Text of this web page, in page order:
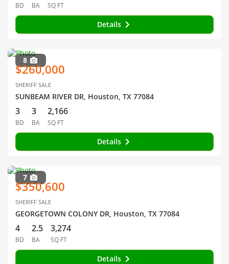
BD BA SQ FT
Details
8
$260,000
SHERIFF SALE
SUNBEAM RIVER DR, Houston, TX 77084
3
BD
3
BA
2,166
SQ FT
Details
7
$350,600
SHERIFF SALE
GEORGETOWN COLONY DR, Houston, TX 77084
4
BD
2.5
BA
3,274
SQ FT
Details